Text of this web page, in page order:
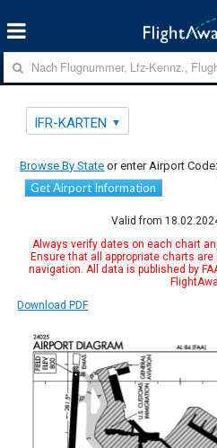
IFR-KARTEN
Browse By State or enter Airport Code:
Get Airport Information
Valid from
Always verify dates on each chart
Ensure that all appropriate charts
navigation. All data is published by
Download PDF